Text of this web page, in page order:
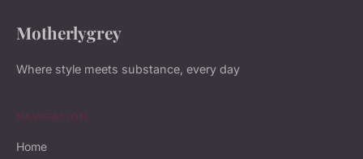
Motherlygrey
Where style meets substance, every day
NAVIGATION
Home